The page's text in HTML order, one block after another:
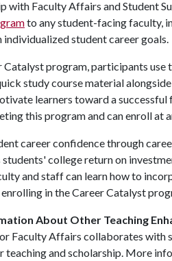
with Faculty Affairs and Student
to any student-facing faculty,
individualized student career goals.
Catalyst program, participants
study course material
learners toward a
this program and can enroll at
career confidence through
students' college return on
and staff can learn how to
in the Career Catalyst
About Other Teaching
Faculty Affairs collaborates with
teaching and scholarship. More